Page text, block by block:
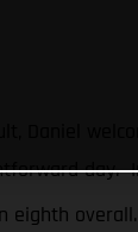
Daniel
eighth